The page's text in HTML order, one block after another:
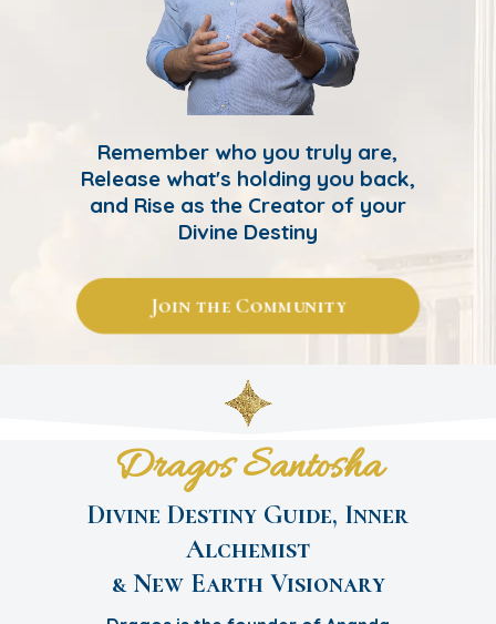
Remember who you truly are,
Release what's holding you back,
and Rise as the Creator of your
Divine Destiny
Join the Community
Dragos Santosha
Divine Destiny Guide, Inner
Alchemist
& New Earth Visionary